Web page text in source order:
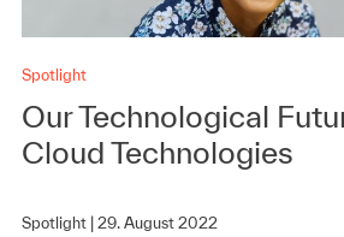
Spotlight
Our Technological
Cloud Technologies
Spotlight | 29. August 2022